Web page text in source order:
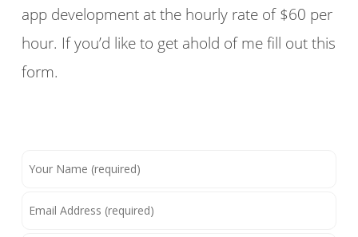
app development at the hourly rate of $60 per
hour. If you’d like to get ahold of me fill out this
form.